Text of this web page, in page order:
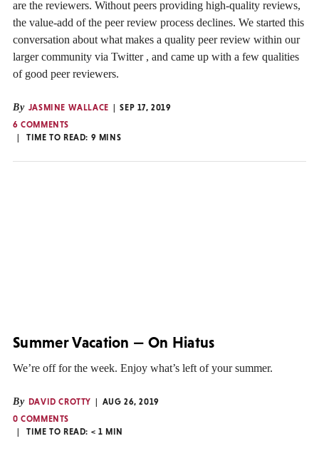
are the reviewers. Without peers providing high-quality reviews,
the value-add of the peer review process declines. We started this
conversation about what makes a quality peer review within our
larger community via Twitter , and came up with a few qualities
of good peer reviewers.
By JASMINE WALLACE
SEP 17, 2019
6 COMMENTS
TIME TO READ: 9 MINS
Summer Vacation — On Hiatus
We’re off for the week. Enjoy what’s left of your summer.
By DAVID CROTTY
AUG 26, 2019
0 COMMENTS
TIME TO READ: < 1 MIN